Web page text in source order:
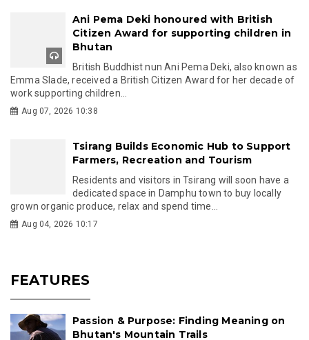
Ani Pema Deki honoured with British
Citizen Award for supporting children in
Bhutan
British Buddhist nun Ani Pema Deki, also known as
Emma Slade, received a British Citizen Award for her decade of
work supporting children...
Aug 07, 2026 10:38
Tsirang Builds Economic Hub to Support
Farmers, Recreation and Tourism
Residents and visitors in Tsirang will soon have a
dedicated space in Damphu town to buy locally
grown organic produce, relax and spend time...
Aug 04, 2026 10:17
FEATURES
Passion & Purpose: Finding Meaning on
Bhutan's Mountain Trails